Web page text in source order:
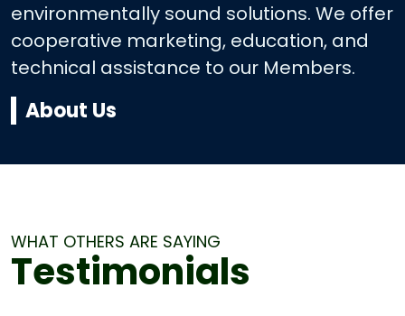
environmentally sound solutions. We offer
cooperative marketing, education, and
technical assistance to our Members.
About Us
WHAT OTHERS ARE SAYING
Testimonials